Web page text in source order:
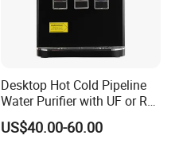
Desktop Hot Cold Pipeline
Water Purifier with UF or RO
Filters (D93W)
US$40.00-60.00